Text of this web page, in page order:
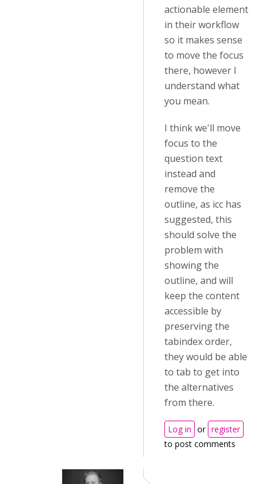
actionable element
in their workflow
so it makes sense
to move the focus
there, however I
understand what
you mean.
I think we'll move
focus to the
question text
instead and
remove the
outline, as icc has
suggested, this
should solve the
problem with
showing the
outline, and will
keep the content
accessible by
preserving the
tabindex order,
they would be able
to tab to get into
the alternatives
from there.
Log in or register
to post comments